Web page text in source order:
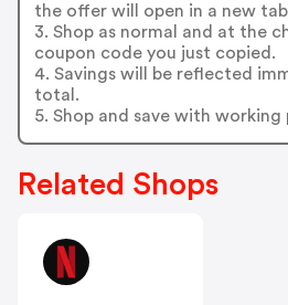
the offer will open in a new
3. Shop as normal and at the
coupon code you just copied.
4. Savings will be reflected
total.
5. Shop and save with working
Related Shops